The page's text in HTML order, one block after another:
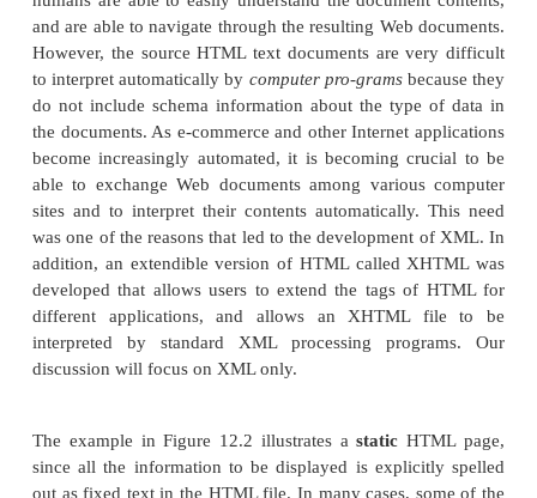
these structuring tags specify that the embedded
to be displayed in a certain manner, rather than
type of data represented in the table.
HTML uses a large number of predefined tags,
to specify a variety of commands for
documents for display. The start and end tags
range of text to be formatted by each
examples of the tags shown in Figure 12.2 follow:
document.